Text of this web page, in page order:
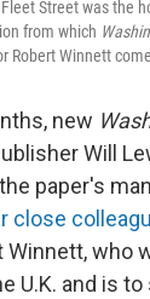
Street was the
from which
Robert Winnett
new
Will
paper's
close
Winnett, who
U.K. and is